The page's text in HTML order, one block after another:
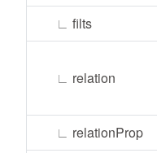
∟ filts
∟ relation
∟ relationProp